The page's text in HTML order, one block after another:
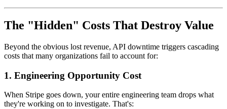
The "Hidden" Costs That Destroy Value
Beyond the obvious lost revenue, API downtime triggers cascading
costs that many organizations fail to account for:
1. Engineering Opportunity Cost
When Stripe goes down, your entire engineering team drops what
they're working on to investigate. That's: